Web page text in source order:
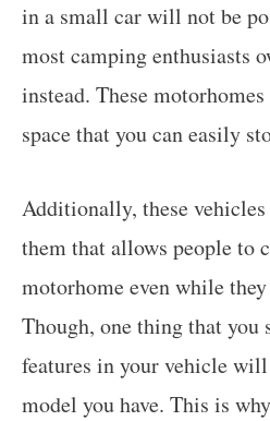
in a small car will not be
most camping enthusiasts
instead. These
space that you can easily
Additionally, these
them that allows people to
motorhome even while
Though, one thing that you
features in your vehicle
model you have. This is